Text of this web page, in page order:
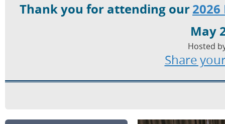
Thank you for attending our
May
Hosted
Share